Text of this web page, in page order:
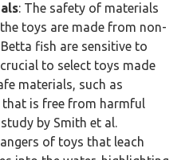
: The safety of materials
toys are made from non-
fish are sensitive to
to select toys made
materials, such as
is free from harmful
by Smith et al.
of toys that leach